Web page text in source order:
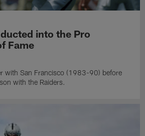
into the Pro
Fame
with San Francisco (1983-90) before
with the Raiders.